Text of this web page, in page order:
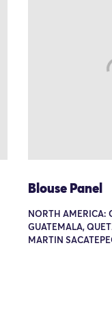
Blouse Panel
NORTH AMERICA:
GUATEMALA,
MARTIN